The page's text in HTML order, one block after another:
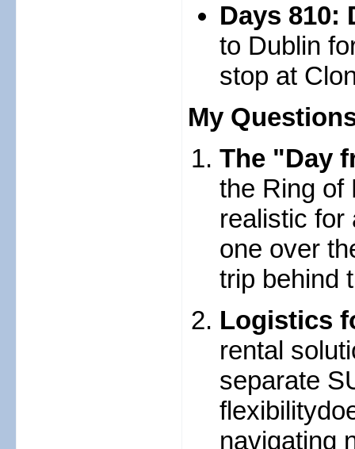
Days 810:
to Dublin
stop at
My
The "Day
the Ring of
realistic for
one over
trip behind
Logistics
rental
separate
navigating